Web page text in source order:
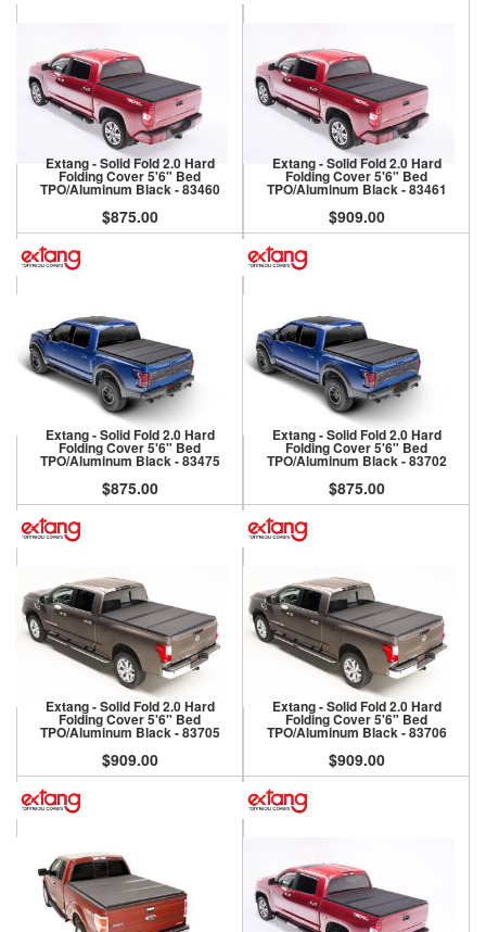
Extang - Solid Fold 2.0 Hard
Folding Cover 5'6" Bed
TPO/Aluminum Black - 83460
$875.00
Extang - Solid Fold 2.0 Hard
Folding Cover 5'6" Bed
TPO/Aluminum Black - 83461
$909.00
Extang - Solid Fold 2.0 Hard
Folding Cover 5'6" Bed
TPO/Aluminum Black - 83475
$875.00
Extang - Solid Fold 2.0 Hard
Folding Cover 5'6" Bed
TPO/Aluminum Black - 83702
$875.00
Extang - Solid Fold 2.0 Hard
Folding Cover 5'6" Bed
TPO/Aluminum Black - 83705
$909.00
Extang - Solid Fold 2.0 Hard
Folding Cover 5'6" Bed
TPO/Aluminum Black - 83706
$909.00